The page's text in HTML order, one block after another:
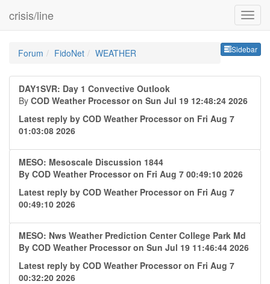
crisis/line
Sidebar
Forum FidoNet WEATHER
DAY1SVR: Day 1 Convective Outlook
By COD Weather Processoron Sun Jul 19 12:48:24 2026
Latest reply by COD Weather Processoron Fri Aug 7
01:03:08 2026
MESO: Mesoscale Discussion 1844
By COD Weather Processoron Fri Aug 7 00:49:10 2026
Latest reply by COD Weather Processoron Fri Aug 7
00:49:10 2026
MESO: Nws Weather Prediction Center College Park Md
By COD Weather Processoron Sun Jul 19 11:46:44 2026
Latest reply by COD Weather Processoron Fri Aug 7
00:32:20 2026